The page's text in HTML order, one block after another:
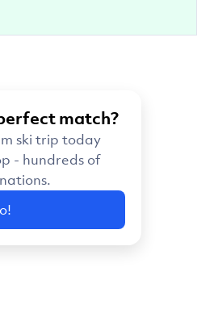
match?
ski trip today
- hundreds of